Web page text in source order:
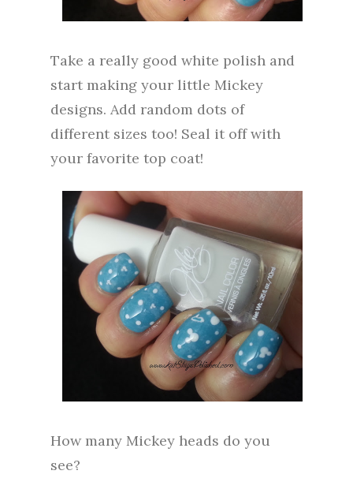
Take a really good white polish and
start making your little Mickey
designs. Add random dots of
different sizes too! Seal it off with
your favorite top coat!
How many Mickey heads do you
see?